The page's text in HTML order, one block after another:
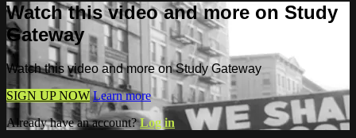
Watch this video and more on Study
Gateway
Watch this video and more on Study Gateway
SIGN UP NOW Learn more
Already have an account?Log in